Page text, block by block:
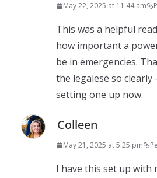
May 22, 2025 at 11:44 am
This was a helpful
how important a
be in emergencies.
the legalese so
setting one up now.
Colleen
May 21, 2025 at 5:25 pm
I have this set up with